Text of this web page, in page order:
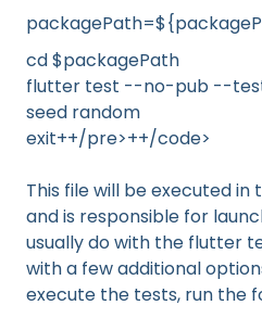
cd $packagePath
flutter test --no-pub --
seed random
exit++/pre>++/code>
This file will be executed
and is responsible for
usually do with the flutter
with a few additional
execute the tests, run the